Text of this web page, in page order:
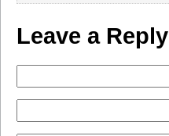
Leave a Reply